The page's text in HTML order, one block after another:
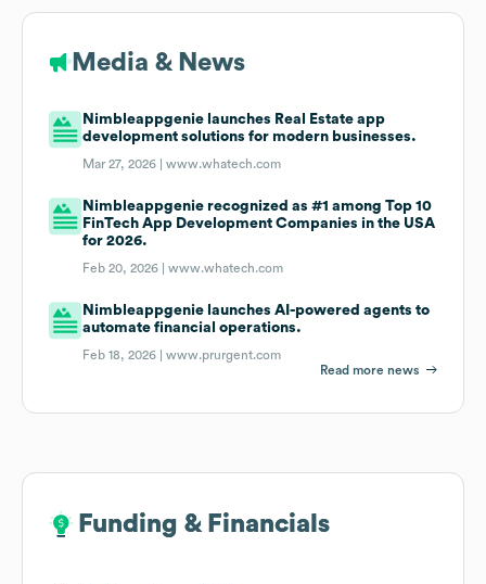
Media & News
Nimbleappgenie launches Real Estate app
development solutions for modern businesses.
Mar 27, 2026 |www.whatech.com
Nimbleappgenie recognized as #1 among Top 10
FinTech App Development Companies in the USA
for 2026.
Feb 20, 2026 |www.whatech.com
Nimbleappgenie launches AI-powered agents to
automate financial operations.
Feb 18, 2026 |www.prurgent.com
Read more news
Funding & Financials
Funding & Financials